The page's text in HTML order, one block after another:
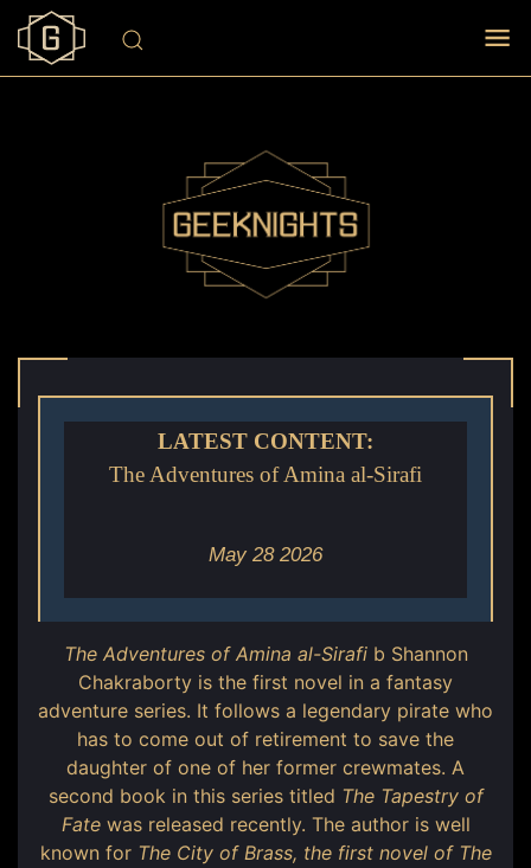
LATEST CONTENT:
The Adventures of Amina al-Sirafi
May 28 2026
The Adventures of Amina al-Sirafib Shannon
Chakraborty is the first novel in a fantasy
adventure series. It follows a legendary pirate who
has to come out of retirement to save the
daughter of one of her former crewmates. A
second book in this series titled The Tapestry of
Fatewas released recently. The author is well
known for The City of Brass, the first novel of The